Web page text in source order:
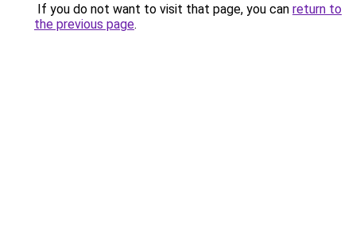
If you do not want to visit that page, you can return to
the previous page.